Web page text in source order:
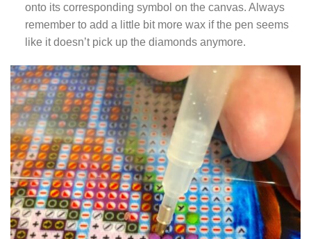
onto its corresponding symbol on the canvas. Always
remember to add a little bit more wax if the pen seems
like it doesn’t pick up the diamonds anymore.